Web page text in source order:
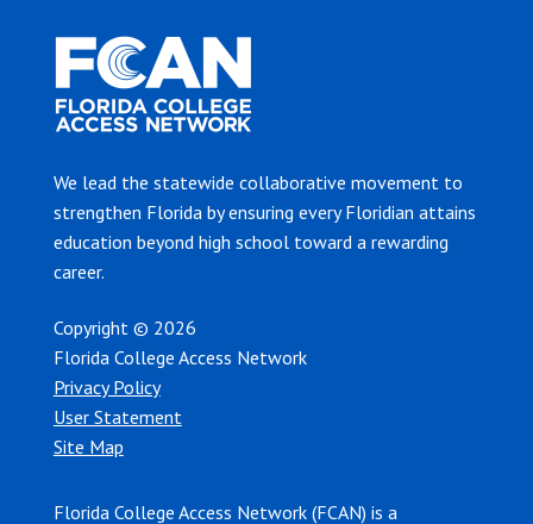
We lead the statewide collaborative movement to
strengthen Florida by ensuring every Floridian attains
education beyond high school toward a rewarding
career.
Copyright © 2026
Florida College Access Network
Privacy Policy
User Statement
Site Map
Florida College Access Network (FCAN) is a